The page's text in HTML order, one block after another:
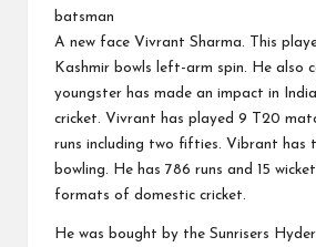
batsman
A new face Vivrant Sharma. This
Kashmir bowls left-arm spin. He also
youngster has made an impact in
cricket. Vivrant has played 9 T20
runs including two fifties. Vibrant has
bowling. He has 786 runs and 15
formats of domestic cricket.
He was bought by the Sunrisers